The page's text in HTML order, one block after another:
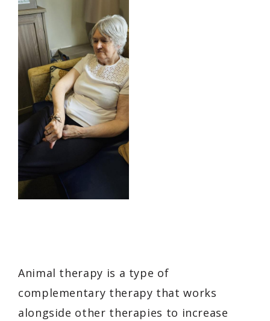
Animal therapy is a type of
complementary therapy that works
alongside other therapies to increase